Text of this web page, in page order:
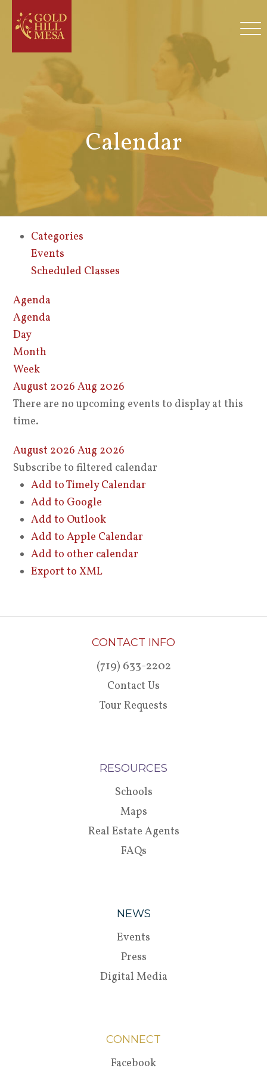
Calendar
Categories
Events
Scheduled Classes
Agenda
Agenda
Day
Month
Week
August 2026 Aug 2026
There are no upcoming events to display at this
time.
August 2026 Aug 2026
Subscribe to filtered calendar
Add to Timely Calendar
Add to Google
Add to Outlook
Add to Apple Calendar
Add to other calendar
Export to XML
CONTACT INFO
(719) 633-2202
Contact Us
Tour Requests
RESOURCES
Schools
Maps
Real Estate Agents
FAQs
NEWS
Events
Press
Digital Media
CONNECT
Facebook